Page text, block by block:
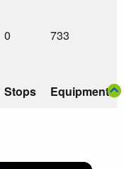
Stops Equipment
0 733